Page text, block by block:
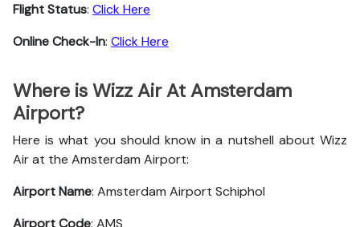
Flight Status: Click Here
Online Check-In: Click Here
Where is Wizz Air At Amsterdam
Airport?
Here is what you should know in a nutshell about Wizz
Air at the Amsterdam Airport:
Airport Name: Amsterdam Airport Schiphol
Airport Code: AMS